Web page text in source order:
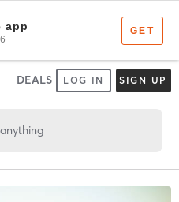
DEALS LOG IN SIGN UP